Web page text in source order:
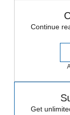
Continue
Get